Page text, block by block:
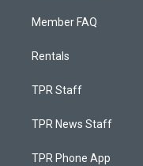
Member FAQ
Rentals
TPR Staff
TPR News Staff
TPR Phone App